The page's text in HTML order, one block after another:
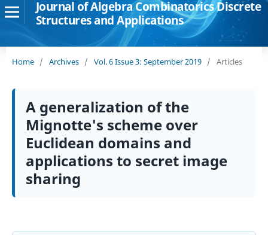
Journal of Algebra Combinatorics Discrete
Structures and Applications
Home / Archives / Vol. 6 Issue 3: September 2019 / Articles
A generalization of the
Mignotte's scheme over
Euclidean domains and
applications to secret image
sharing